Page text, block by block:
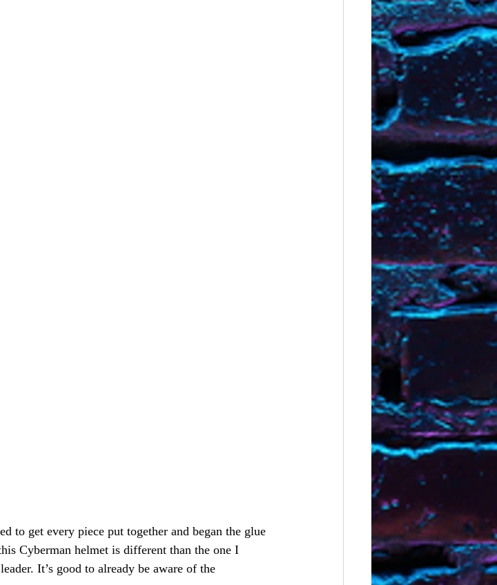
to get every piece put together and began the glue
Cyberman helmet is different than the one I
It’s good to already be aware of the